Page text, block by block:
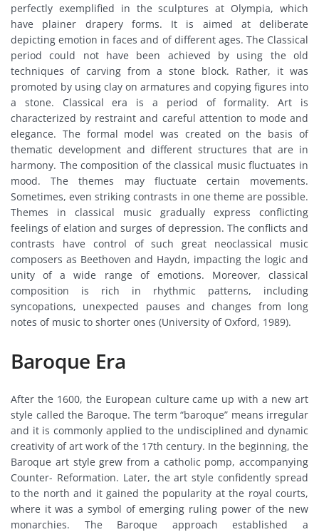
perfectly exemplified in the sculptures at Olympia, which
have plainer drapery forms. It is aimed at deliberate
depicting emotion in faces and of different ages. The Classical
period could not have been achieved by using the old
techniques of carving from a stone block. Rather, it was
promoted by using clay on armatures and copying figures into
a stone. Classical era is a period of formality. Art is
characterized by restraint and careful attention to mode and
elegance. The formal model was created on the basis of
thematic development and different structures that are in
harmony. The composition of the classical music fluctuates in
mood. The themes may fluctuate certain movements.
Sometimes, even striking contrasts in one theme are possible.
Themes in classical music gradually express conflicting
feelings of elation and surges of depression. The conflicts and
contrasts have control of such great neoclassical music
composers as Beethoven and Haydn, impacting the logic and
unity of a wide range of emotions. Moreover, classical
composition is rich in rhythmic patterns, including
syncopations, unexpected pauses and changes from long
notes of music to shorter ones (University of Oxford, 1989).
Baroque Era
After the 1600, the European culture came up with a new art
style called the Baroque. The term “baroque” means irregular
and it is commonly applied to the undisciplined and dynamic
creativity of art work of the 17th century. In the beginning, the
Baroque art style grew from a catholic pomp, accompanying
Counter- Reformation. Later, the art style confidently spread
to the north and it gained the popularity at the royal courts,
where it was a symbol of emerging ruling power of the new
monarchies. The Baroque approach established a